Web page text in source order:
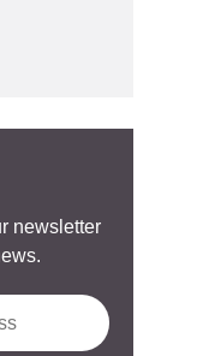
newsletter